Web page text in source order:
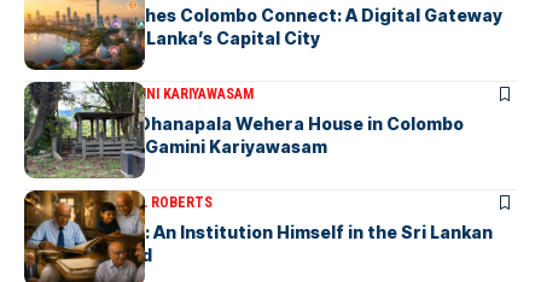
PickMe Launches Colombo Connect: A Digital Gateway
to Explore Sri Lanka’s Capital City
ARTICLESDR. GAMINI KARIYAWASAM
The Isolated Dhanapala Wehera House in Colombo
Cemetery-by Gamini Kariyawasam
ARTICLESMICHAEL ROBERTS
Haris De Silva: An Institution Himself in the Sri Lankan
Archival World